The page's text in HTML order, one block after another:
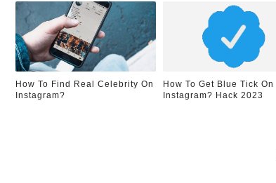
How To Find Real Celebrity On
Instagram?
How To Get Blue Tick On
Instagram? Hack 2023